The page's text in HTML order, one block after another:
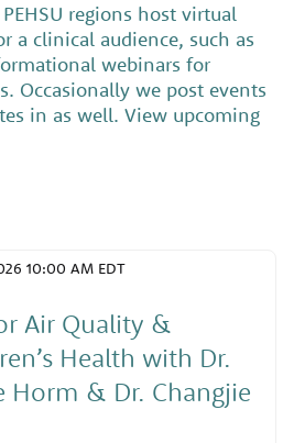
regions host virtual
a clinical audience, such as
webinars for
Occasionally we post events
in as well. View upcoming
Air Quality &
Health with Dr.
Horm & Dr. Changjie
10:00 AM EDT